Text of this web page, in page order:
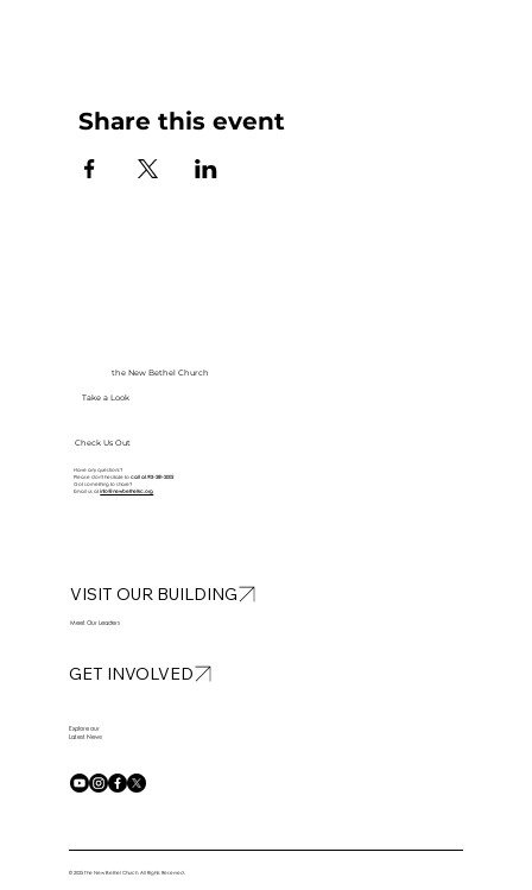
Share this event
the New Bethel Church
Take a Look
Have any questions?
Please don’t hesitate tocall at 913-281-2002
Got something to share?
Email us atinfo@newbethelkc.org
Check Us Out
VISIT OUR BUILDING
Meet Our Leaders
GET INVOLVED
Explore our
Latest News
© 2025 The New Bethel Church. All Rights Reserved.